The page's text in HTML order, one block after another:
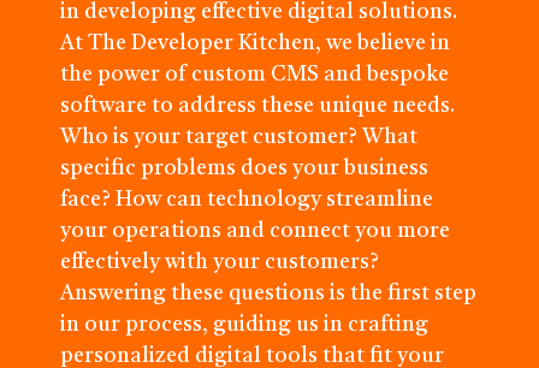
in developing effective digital solutions.
At The Developer Kitchen, we believe in
the power of custom CMS and bespoke
software to address these unique needs.
Who is your target customer? What
specific problems does your business
face? How can technology streamline
your operations and connect you more
effectively with your customers?
Answering these questions is the first step
in our process, guiding us in crafting
personalized digital tools that fit your